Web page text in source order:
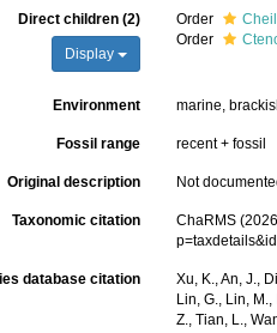
Direct children (2)
Display
Order
Order
Environment marine,
Fossil range recent + fossil
Original description Not
Taxonomic citation
ChaRMS
database citation
Xu, K., An, J.,
Lin, G., Lin,
Z., Tian, L.,